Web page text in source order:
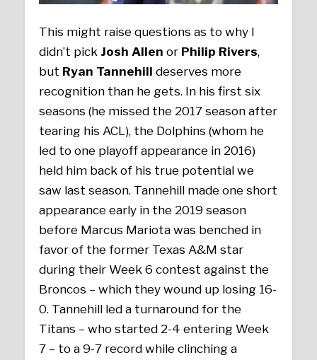
This might raise questions as to why I
didn’t pick Josh Allenor Philip Rivers,
but Ryan Tannehill deserves more
recognition than he gets. In his first six
seasons (he missed the 2017 season after
tearing his ACL), the Dolphins (whom he
led to one playoff appearance in 2016)
held him back of his true potential we
saw last season. Tannehill made one short
appearance early in the 2019 season
before Marcus Mariota was benched in
favor of the former Texas A&M star
during their Week 6 contest against the
Broncos – which they wound up losing 16-
0. Tannehill led a turnaround for the
Titans – who started 2-4 entering Week
7 – to a 9-7 record while clinching a